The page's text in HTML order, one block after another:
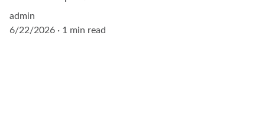
admin
6/22/2026
1 min read